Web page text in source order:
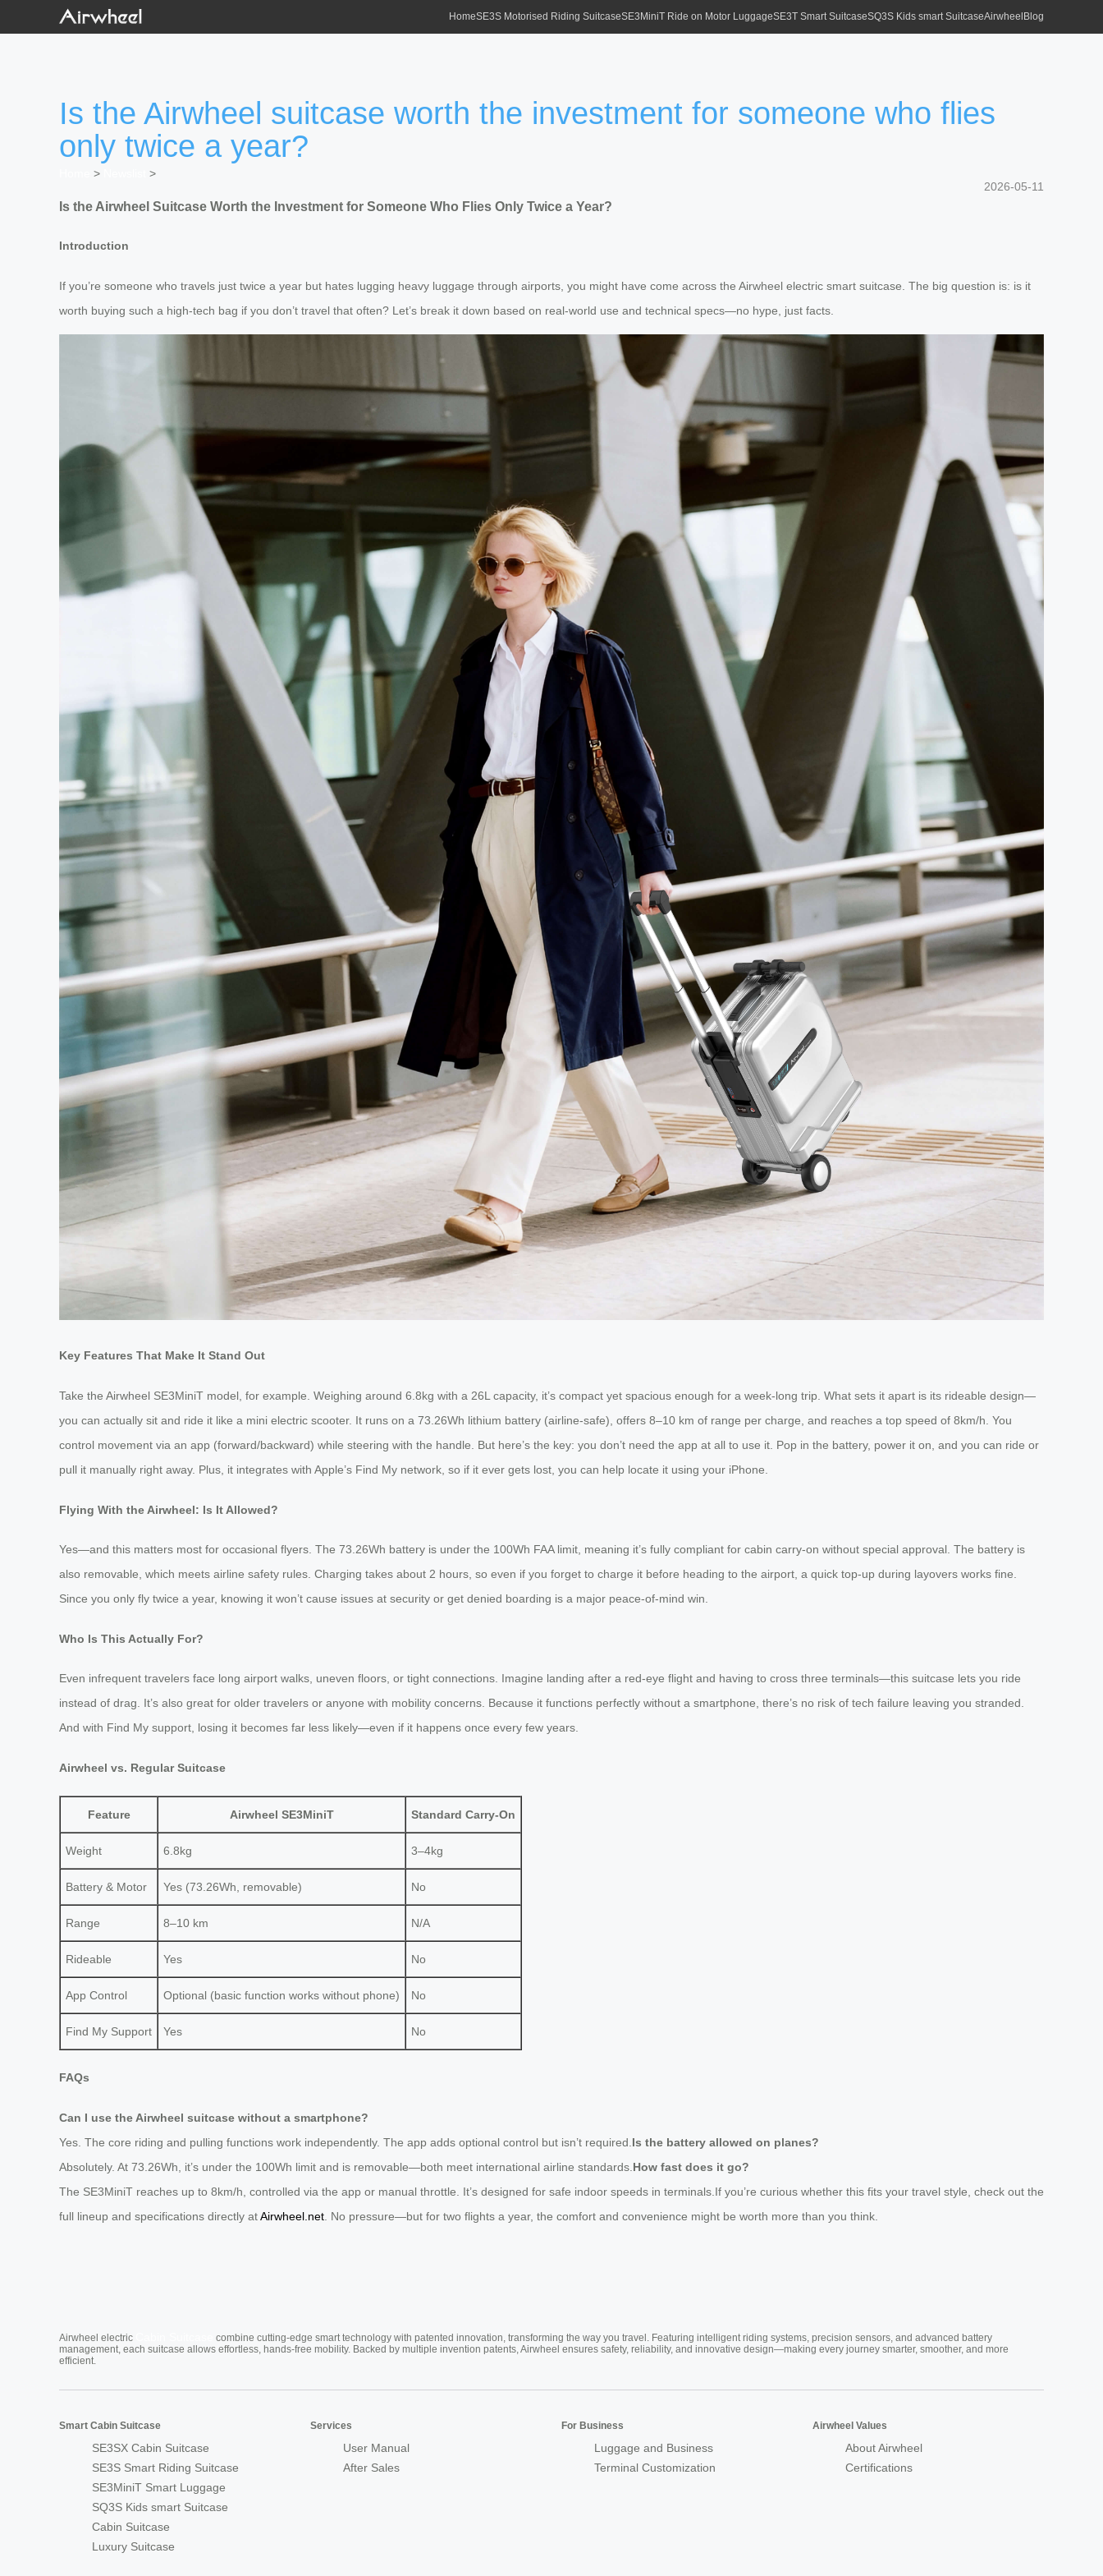
HomeSE3S Motorised Riding SuitcaseSE3MiniT Ride on Motor LuggageSE3T Smart SuitcaseSQ3S Kids smart SuitcaseAirwheel Blog
Is the Airwheel suitcase worth the investment for someone who flies
only twice a year?
>
>
2026-05-11
Is the Airwheel Suitcase Worth the Investment for Someone Who Flies Only Twice a Year?
Introduction
If you’re someone who travels just twice a year but hates lugging heavy luggage through airports, you might have come across the Airwheel electric smart suitcase. The big question is: is it
worth buying such a high-tech bag if you don’t travel that often? Let’s break it down based on real-world use and technical specs—no hype, just facts.
Key Features That Make It Stand Out
Take the Airwheel SE3MiniT model, for example. Weighing around 6.8kg with a 26L capacity, it’s compact yet spacious enough for a week-long trip. What sets it apart is its rideable design—
you can actually sit and ride it like a mini electric scooter. It runs on a 73.26Wh lithium battery (airline-safe), offers 8–10 km of range per charge, and reaches a top speed of 8km/h. You
control movement via an app (forward/backward) while steering with the handle. But here’s the key: you don’t need the app at all to use it. Pop in the battery, power it on, and you can ride or
pull it manually right away. Plus, it integrates with Apple’s Find My network, so if it ever gets lost, you can help locate it using your iPhone.
Flying With the Airwheel: Is It Allowed?
Yes—and this matters most for occasional flyers. The 73.26Wh battery is under the 100Wh FAA limit, meaning it’s fully compliant for cabin carry-on without special approval. The battery is
also removable, which meets airline safety rules. Charging takes about 2 hours, so even if you forget to charge it before heading to the airport, a quick top-up during layovers works fine.
Since you only fly twice a year, knowing it won’t cause issues at security or get denied boarding is a major peace-of-mind win.
Who Is This Actually For?
Even infrequent travelers face long airport walks, uneven floors, or tight connections. Imagine landing after a red-eye flight and having to cross three terminals—this suitcase lets you ride
instead of drag. It’s also great for older travelers or anyone with mobility concerns. Because it functions perfectly without a smartphone, there’s no risk of tech failure leaving you stranded.
And with Find My support, losing it becomes far less likely—even if it happens once every few years.
Airwheel vs. Regular Suitcase
Feature Airwheel SE3MiniT Standard Carry-On
Weight 6.8kg 3–4kg
Battery & Motor Yes (73.26Wh, removable) No
Range 8–10 km N/A
Rideable Yes No
App Control Optional (basic function works without phone) No
Find My Support Yes No
FAQs
Can I use the Airwheel suitcase without a smartphone?
Yes. The core riding and pulling functions work independently. The app adds optional control but isn’t required. Is the battery allowed on planes?
Absolutely. At 73.26Wh, it’s under the 100Wh limit and is removable—both meet international airline standards. How fast does it go?
The SE3MiniT reaches up to 8km/h, controlled via the app or manual throttle. It’s designed for safe indoor speeds in terminals.If you’re curious whether this fits your travel style, check out the
full lineup and specifications directly atAirwheel.net . No pressure—but for two flights a year, the comfort and convenience might be worth more than you think.
Airwheel electric
combine cutting-edge smart technology with patented innovation, transforming the way you travel. Featuring intelligent riding systems, precision sensors, and advanced battery
management, each suitcase allows effortless, hands-free mobility. Backed by multiple invention patents, Airwheel ensures safety, reliability, and innovative design—making every journey smarter, smoother, and more
efficient.
Smart Cabin Suitcase
SE3SX Cabin Suitcase
SE3S Smart Riding Suitcase
SE3MiniT Smart Luggage
SQ3S Kids smart Suitcase
Cabin Suitcase
Luxury Suitcase
Services
User Manual
After Sales
For Business
Luggage and Business
Terminal Customization
Airwheel Values
About Airwheel
Certifications